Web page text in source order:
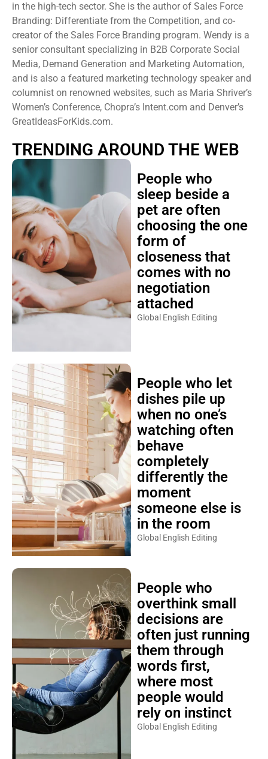
in the high-tech sector. She is the author of Sales Force
Branding: Differentiate from the Competition, and co-
creator of the Sales Force Branding program. Wendy is a
senior consultant specializing in B2B Corporate Social
Media, Demand Generation and Marketing Automation,
and is also a featured marketing technology speaker and
columnist on renowned websites, such as Maria Shriver’s
Women’s Conference, Chopra’s Intent.com and Denver’s
GreatIdeasForKids.com.
TRENDING AROUND THE WEB
People who
sleep beside a
pet are often
choosing the one
form of
closeness that
comes with no
negotiation
attached
Global English Editing
People who let
dishes pile up
when no one’s
watching often
behave
completely
differently the
moment
someone else is
in the room
Global English Editing
People who
overthink small
decisions are
often just running
them through
words first,
where most
people would
rely on instinct
Global English Editing